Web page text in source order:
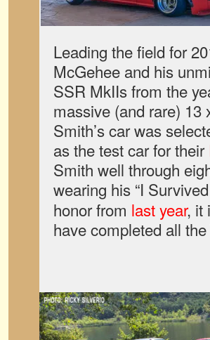
Leading the field for
McGehee and his
SSR MkIIs from the
massive (and rare)
Smith’s car was
as the test car for their
Smith well through
wearing his “I
honor from last year, it
have completed all